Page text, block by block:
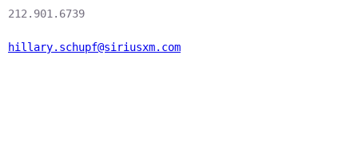
212.901.6739
hillary.schupf@siriusxm.com